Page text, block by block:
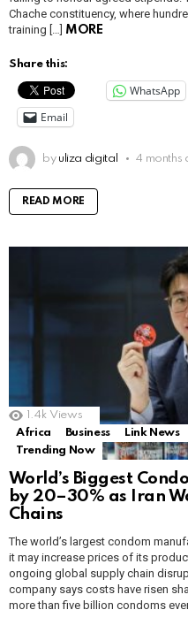
Chache constituency, where
training […]
MORE
Share this:
WhatsApp
Email
by uliza digital 4 months
READ MORE
1.4k Views
Africa
Business Link News
Trending Now
World’s Biggest
by 20–30% as Iran
Chains
The world’s largest condom
it may increase prices of its
ongoing global supply chain
company says costs have risen
more than five billion condoms